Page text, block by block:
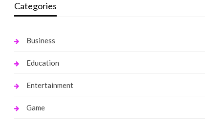
Categories
Business
Education
Entertainment
Game